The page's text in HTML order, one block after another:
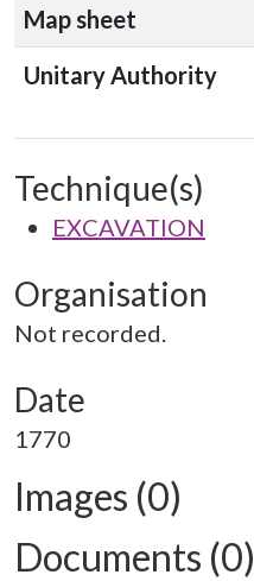
Map sheet
Unitary Authority
Technique(s)
EXCAVATION
Organisation
Not recorded.
Date
1770
Images (0)
Documents (0)